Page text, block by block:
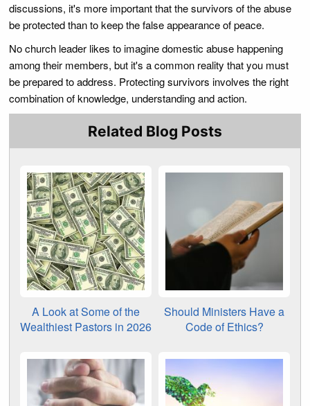
discussions, it's more important that the survivors of the abuse
be protected than to keep the false appearance of peace.
No church leader likes to imagine domestic abuse happening
among their members, but it's a common reality that you must
be prepared to address. Protecting survivors involves the right
combination of knowledge, understanding and action.
Related Blog Posts
A Look at Some of the
Wealthiest Pastors in 2026
Should Ministers Have a
Code of Ethics?